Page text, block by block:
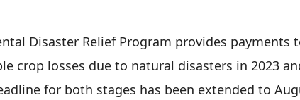
Disaster Relief Program provides
crop losses due to natural disasters in 2023
for both stages has been extended to